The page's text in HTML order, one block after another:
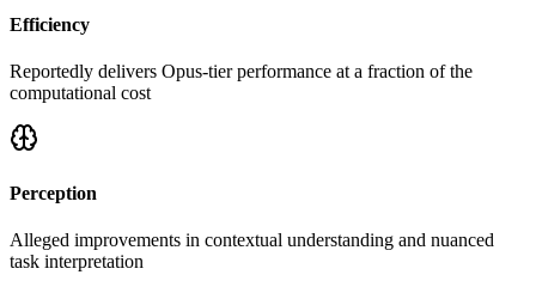
Efficiency
Reportedly delivers Opus-tier performance at a fraction of the
computational cost
Perception
Alleged improvements in contextual understanding and nuanced
task interpretation